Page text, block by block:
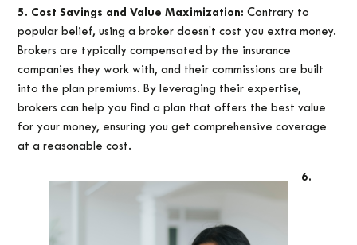
5. Cost Savings and Value Maximization: Contrary to
popular belief, using a broker doesn’t cost you extra money.
Brokers are typically compensated by the insurance
companies they work with, and their commissions are built
into the plan premiums. By leveraging their expertise,
brokers can help you find a plan that offers the best value
for your money, ensuring you get comprehensive coverage
at a reasonable cost.
6.